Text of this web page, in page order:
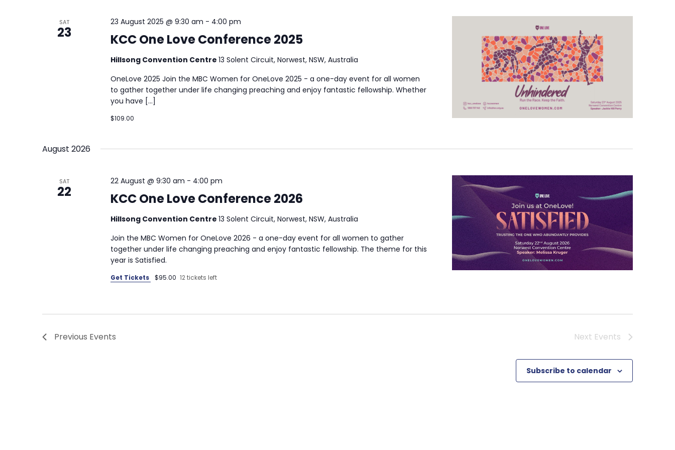
SAT
23 KCC One Love Conference 2025
23 August 2025 @ 9:30 am - 4:00 pm
Hillsong Convention Centre 13 Solent Circuit, Norwest, NSW, Australia
OneLove 2025 Join the MBC Women for OneLove 2025 - a one-day event for all women
to gather together under life changing preaching and enjoy fantastic fellowship. Whether
you have […]
$109.00
August 2026
SAT
22 KCC One Love Conference 2026
22 August @ 9:30 am - 4:00 pm
Hillsong Convention Centre 13 Solent Circuit, Norwest, NSW, Australia
Join the MBC Women for OneLove 2026 - a one-day event for all women to gather
together under life changing preaching and enjoy fantastic fellowship. The theme for this
year is Satisfied.
Get Tickets $95.00 12 tickets left
Previous Events Next Events
Subscribe to calendar